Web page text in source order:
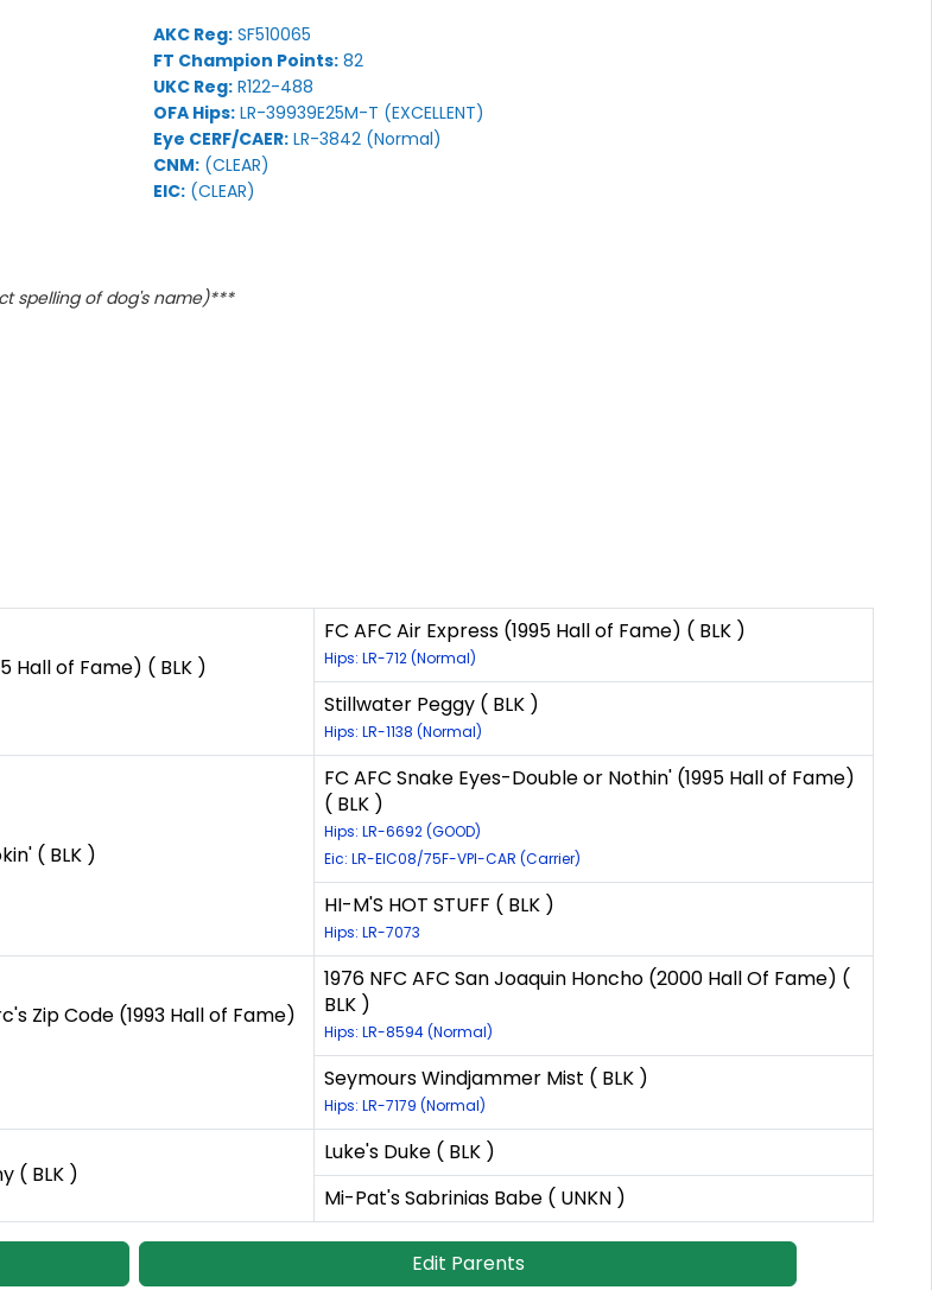
AKC Reg: SF510065
FT Champion Points: 82
UKC Reg: R122-488
OFA Hips: LR-39939E25M-T (EXCELLENT)
Eye CERF/CAER: LR-3842 (Normal)
CNM: (CLEAR)
EIC: (CLEAR)
spelling of dog's name)***
Hall of Fame) ( BLK )
FC AFC Air Express (1995 Hall of Fame) ( BLK )
Hips: LR-712 (Normal)
Stillwater Peggy ( BLK )
Hips: LR-1138 (Normal)
( BLK )
FC AFC Snake Eyes-Double or Nothin' (1995 Hall of Fame)
( BLK )
Hips: LR-6692 (GOOD)
Eic: LR-EIC08/75F-VPI-CAR (Carrier)
HI-M'S HOT STUFF ( BLK )
Hips: LR-7073
Zip Code (1993 Hall of Fame)
1976 NFC AFC San Joaquin Honcho (2000 Hall Of Fame) (
BLK )
Hips: LR-8594 (Normal)
Seymours Windjammer Mist ( BLK )
Hips: LR-7179 (Normal)
( BLK )
Luke's Duke ( BLK )
Mi-Pat's Sabrinias Babe ( UNKN )
Edit Parents